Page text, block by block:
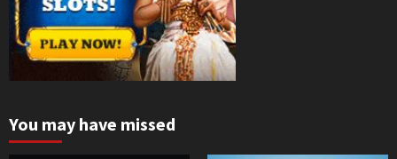
You may have missed